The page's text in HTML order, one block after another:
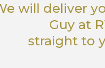
will deliver
Guyat
straight to